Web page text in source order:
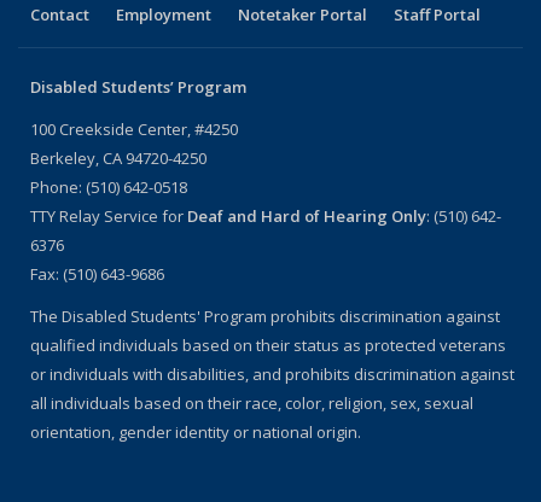
Contact Employment Notetaker Portal Staff Portal
Disabled Students’ Program
100 Creekside Center, #4250
Berkeley, CA 94720-4250
Phone: (510) 642-0518
TTY Relay Service for Deaf and Hard of Hearing Only: (510) 642-
6376
Fax: (510) 643-9686
The Disabled Students' Program prohibits discrimination against
qualified individuals based on their status as protected veterans
or individuals with disabilities, and prohibits discrimination against
all individuals based on their race, color, religion, sex, sexual
orientation, gender identity or national origin.